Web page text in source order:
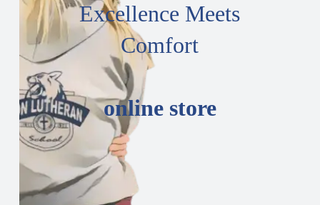
Excellence Meets
Comfort
online store